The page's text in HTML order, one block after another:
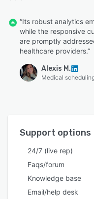
“Its robust analytics
while the responsive
are promptly
healthcare providers.”
Alexis M.
Medical
Support options
24/7 (live rep)
Faqs/forum
Knowledge base
Email/help desk